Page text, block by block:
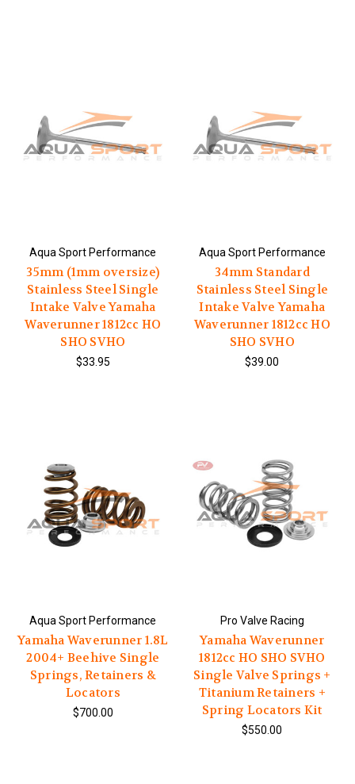
Aqua Sport Performance
35mm (1mm oversize)
Stainless Steel Single
Intake Valve Yamaha
Waverunner 1812cc HO
SHO SVHO
$33.95
Aqua Sport Performance
34mm Standard
Stainless Steel Single
Intake Valve Yamaha
Waverunner 1812cc HO
SHO SVHO
$39.00
Aqua Sport Performance
Yamaha Waverunner 1.8L
2004+ Beehive Single
Springs, Retainers &
Locators
$700.00
Pro Valve Racing
Yamaha Waverunner
1812cc HO SHO SVHO
Single Valve Springs +
Titanium Retainers +
Spring Locators Kit
$550.00